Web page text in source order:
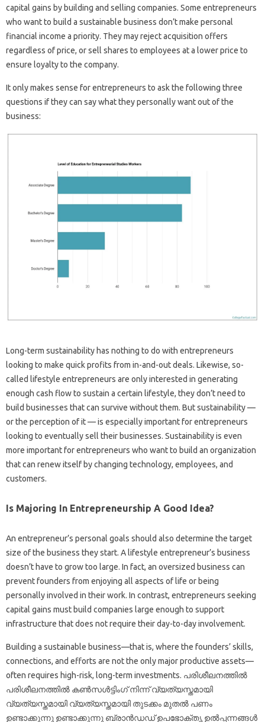
capital gains by building and selling companies. Some entrepreneurs
who want to build a sustainable business don’t make personal
financial income a priority. They may reject acquisition offers
regardless of price, or sell shares to employees at a lower price to
ensure loyalty to the company.
It only makes sense for entrepreneurs to ask the following three
questions if they can say what they personally want out of the
business:
Long-term sustainability has nothing to do with entrepreneurs
looking to make quick profits from in-and-out deals. Likewise, so-
called lifestyle entrepreneurs are only interested in generating
enough cash flow to sustain a certain lifestyle, they don’t need to
build businesses that can survive without them. But sustainability —
or the perception of it — is especially important for entrepreneurs
looking to eventually sell their businesses. Sustainability is even
more important for entrepreneurs who want to build an organization
that can renew itself by changing technology, employees, and
customers.
Is Majoring In Entrepreneurship A Good Idea?
An entrepreneur’s personal goals should also determine the target
size of the business they start. A lifestyle entrepreneur’s business
doesn’t have to grow too large. In fact, an oversized business can
prevent founders from enjoying all aspects of life or being
personally involved in their work. In contrast, entrepreneurs seeking
capital gains must build companies large enough to support
infrastructure that does not require their day-to-day involvement.
Building a sustainable business—that is, where the founders’ skills,
connections, and efforts are not the only major productive assets—
often requires high-risk, long-term investments. പരിശീലനത്തിൽ
പരിശീലനത്തിൽ കൺസൾട്ടിംഗ് നിന്ന് വ്യത്യസ്തമായി
വ്യത്യസ്തമായി വ്യത്യസ്തമായി തുടക്കം മുതൽ പണം
ഉണ്ടാക്കുന്നു ഉണ്ടാക്കുന്നു ബ്രാൻഡഡ് ഉപഭോക്തൃ ഉൽപ്പന്നങ്ങൾ